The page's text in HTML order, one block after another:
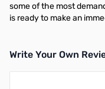
some of the most
is ready to make an
Write Your Own